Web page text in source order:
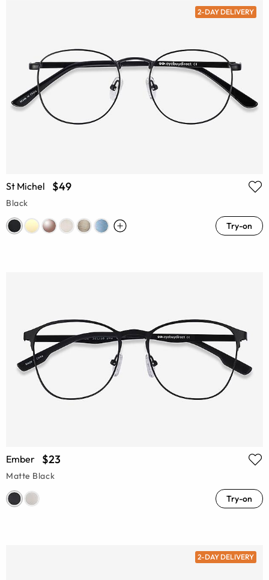
2-DAY DELIVERY
St Michel $49
Black
Try-on
Ember $23
Matte Black
Try-on
2-DAY DELIVERY